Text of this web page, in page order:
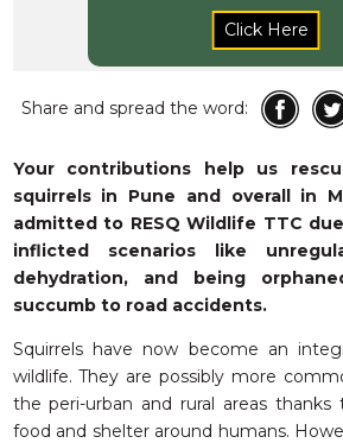
RESQ BLOG
MEDIA
ADOPT
FAQS
CONTACT
Share and spread the word:
Your contributions help us
squirrels in Pune and overall in
admitted to RESQ Wildlife TTC
inflicted scenarios like
dehydration, and being
succumb to road accidents.
Squirrels have now become an
wildlife. They are possibly more
the peri-urban and rural areas
food and shelter around humans.